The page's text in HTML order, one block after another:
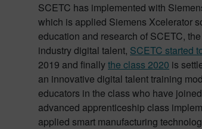
SCETC has implemented with
which is applied Siemens Xcelerator
education and research of SCETC,
industry digital talent, SCETC started
2019 and finallythe class 2020 is
an innovative digital talent training
educators in the class who have
advanced apprenticeship class
applied smart manufacturing